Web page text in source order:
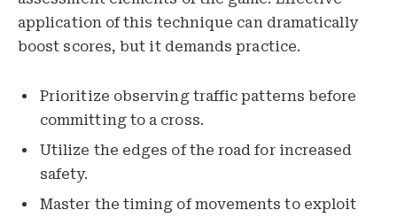
application of this technique can dramatically
boost scores, but it demands practice.
Prioritize observing traffic patterns before
committing to a cross.
Utilize the edges of the road for increased
safety.
Master the timing of movements to exploit